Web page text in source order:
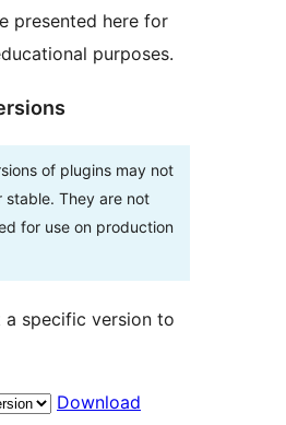
presented here for
purposes.
of plugins may not
stable. They are not
for use on production
a specific version to
Download